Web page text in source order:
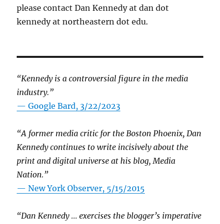
please contact Dan Kennedy at dan dot
kennedy at northeastern dot edu.
“Kennedy is a controversial figure in the media
industry.”
— Google Bard, 3/22/2023
“A former media critic for the Boston Phoenix, Dan
Kennedy continues to write incisively about the
print and digital universe at his blog, Media
Nation.”
—New York Observer, 5/15/2015
“Dan Kennedy … exercises the blogger’s imperative